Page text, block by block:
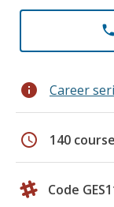
phone
info Career
schedule 140
Code